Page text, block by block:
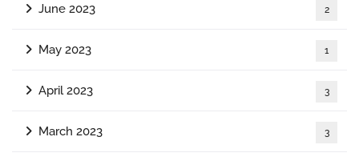
June 2023 2
May 2023 1
April 2023 3
March 2023 3